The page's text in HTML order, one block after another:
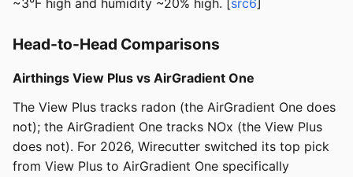
~3°F high and humidity ~20% high. [src6]
Head-to-Head Comparisons
Airthings View Plus vs AirGradient One
The View Plus tracks radon (the AirGradient One does
not); the AirGradient One tracks NOx (the View Plus
does not). For 2026, Wirecutter switched its top pick
from View Plus to AirGradient One specifically